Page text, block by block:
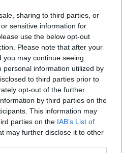
sharing to third parties, or
sensitive information for
use the below opt-out
Please note that after your
may continue seeing
personal information utilized by
to third parties prior to
opt-out of the further
by third parties on the
This information may
parties on the IAB’s List of
may further disclose it to other